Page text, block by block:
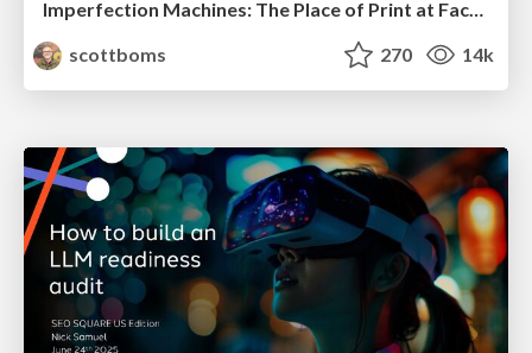
Imperfection Machines: The Place of Print at Facebook
scottboms
270 14k